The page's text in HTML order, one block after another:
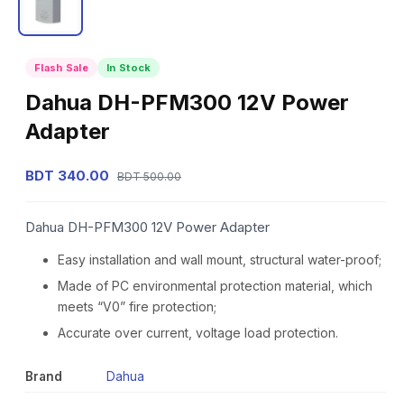
Flash Sale In Stock
Dahua DH-PFM300 12V Power
Adapter
BDT 340.00 BDT 500.00
Dahua DH-PFM300 12V Power Adapter
Easy installation and wall mount, structural water-proof;
Made of PC environmental protection material, which
meets “V0” fire protection;
Accurate over current, voltage load protection.
Brand Dahua